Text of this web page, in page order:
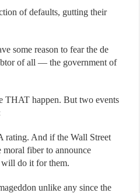
of defaults, gutting their
some reason to fear the de
of all — the government of
THAT happen. But two events
rating. And if the Wall Street
moral fiber to announce
will do it for them.
unlike any since the